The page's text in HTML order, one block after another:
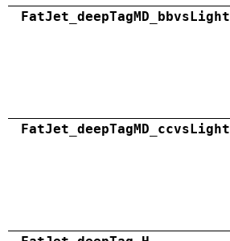
FatJet_deepTagMD_bbvsLight
FatJet_deepTagMD_ccvsLight